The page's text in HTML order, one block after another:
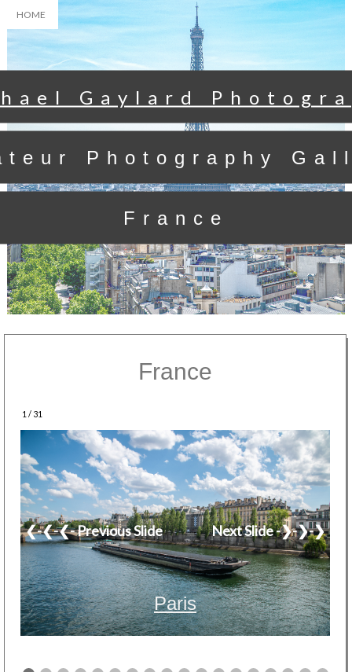
HOME
Gaylard
Photography
France
France
1 / 31
Paris
❮-❮-❮- Previous Slide Next Slide -❯-❯-❯